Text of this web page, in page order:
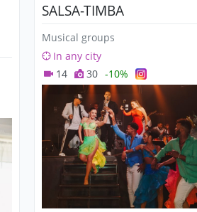
SALSA-TIMBA
Musical groups
In any city
14
30 -10%